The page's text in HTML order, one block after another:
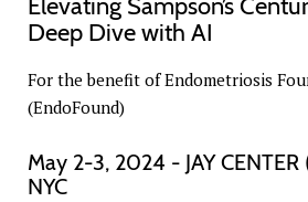
Deep Dive with AI
For the benefit of Endometriosis
(EndoFound)
May 2-3, 2024 - JAY
NYC